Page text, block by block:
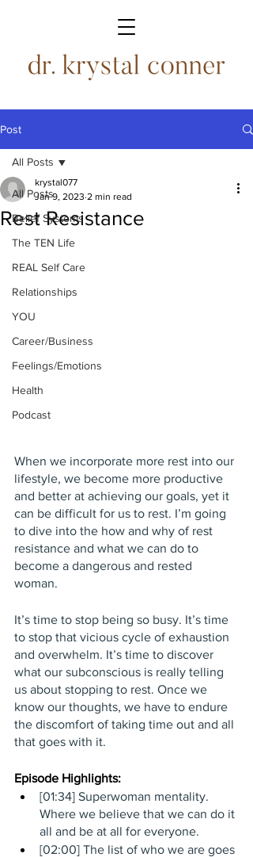
Post
All Posts
Belief Systems
The TEN Life
REAL Self Care
Relationships
YOU
Career/Business
Feelings/Emotions
Health
Podcast
All Posts
Rest Resistance
krystal077
Jan 9, 2023 2 min read
When we incorporate more rest into our
lifestyle, we become more productive
and better at achieving our goals, yet it
can be difficult for us to rest. I’m going
to dive into the how and why of rest
resistance and what we can do to
become a dangerous and rested
woman.
It’s time to stop being so busy. It’s time
to stop that vicious cycle of exhaustion
and overwhelm. It’s time to discover
what our subconscious is really telling
us about stopping to rest. Once we
know our thoughts, we have to endure
the discomfort of taking time out and all
that goes with it.
Episode Highlights:
[01:34] Superwoman mentality.
Where we believe that we can do it
all and be at all for everyone.
[02:00] The list of who we are goes